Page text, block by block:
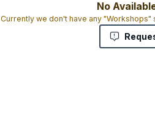
No
Currently we don't have any